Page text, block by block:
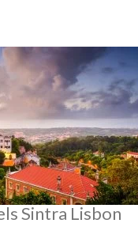
Sintra Lisbon